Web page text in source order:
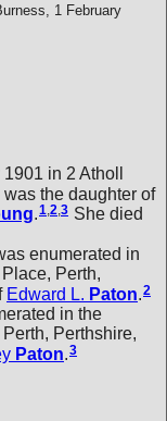
1 February
in 2 Atholl
was the daughter of
.1,2,3 She died
enumerated in
Perth,
Edward L. Paton.2
in the
Perthshire,
Paton.3